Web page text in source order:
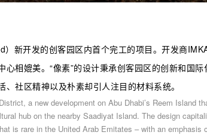
新开发的创客园区内首个完工的项目。开发商
相媲美。“像素”的设计秉承创客园区的创新和国
社区精神以及朴素却引人注目的材料系统。
a new development on Abu Dhabi’s Reem Island
hub on the nearby Saadiyat Island. The design
is rare in the United Arab Emitates – with an